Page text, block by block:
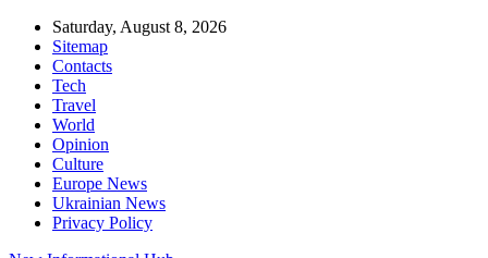
Saturday, August 8, 2026
Sitemap
Contacts
Tech
Travel
World
Opinion
Culture
Europe News
Ukrainian News
Privacy Policy